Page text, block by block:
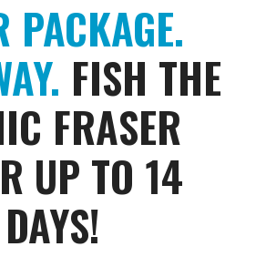
PACKAGE.
FISH THE
FRASER
UP TO 14
DAYS!